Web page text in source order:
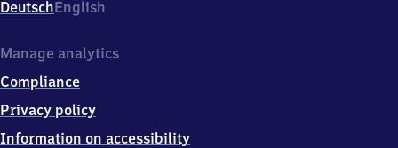
DeutschEnglish
Manage analytics
Compliance
Privacy policy
Information on accessibility